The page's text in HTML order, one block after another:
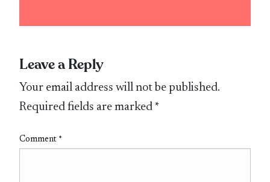
Leave a Reply
Your email address will not be published.
Required fields are marked *
Comment *